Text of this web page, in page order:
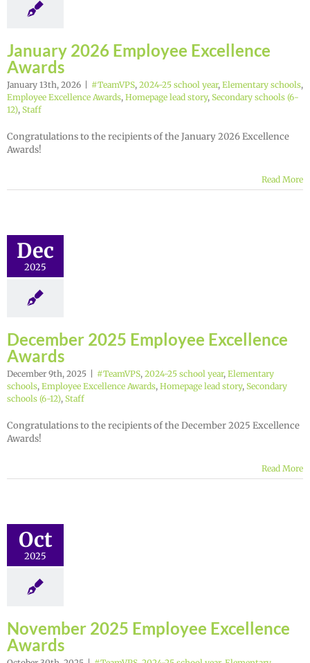
January 2026 Employee Excellence
Awards
January 13th, 2026 #TeamVPS, 2024-25 school year, Elementary schools,
Employee Excellence Awards, Homepage lead story, Secondary schools (6-
12), Staff
Congratulations to the recipients of the January 2026 Excellence
Awards!
Read More
Dec
2025
December 2025 Employee Excellence
Awards
December 9th, 2025 #TeamVPS, 2024-25 school year, Elementary
schools, Employee Excellence Awards, Homepage lead story, Secondary
schools (6-12), Staff
Congratulations to the recipients of the December 2025 Excellence
Awards!
Read More
Oct
2025
November 2025 Employee Excellence
Awards